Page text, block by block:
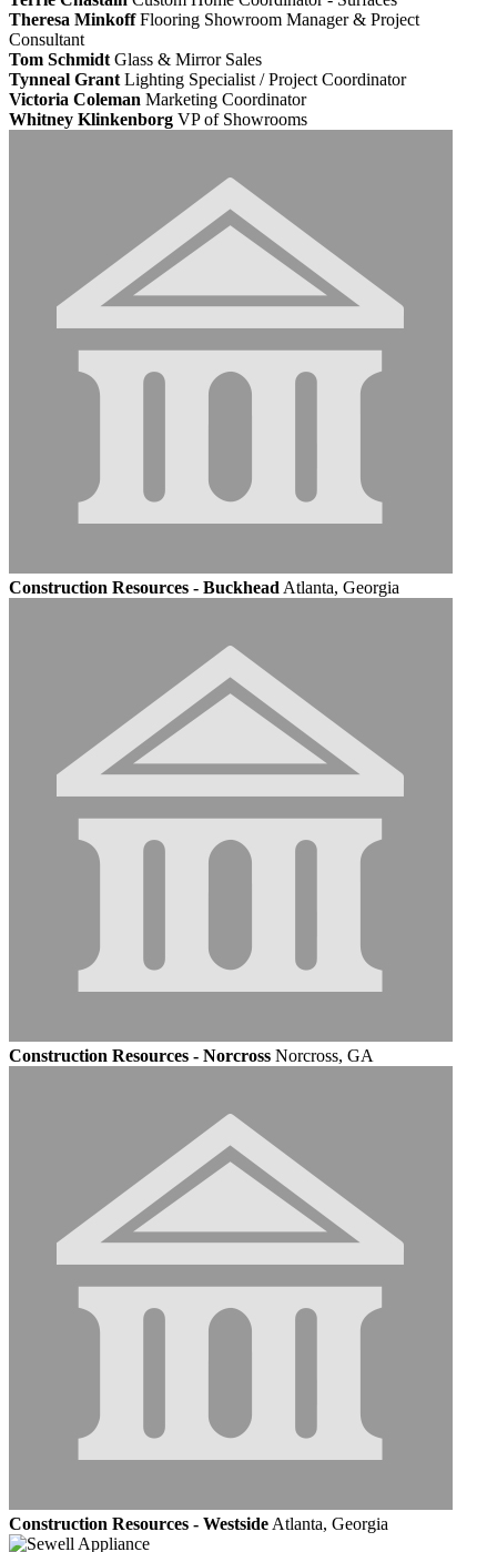
Theresa Minkoff Flooring Showroom Manager & Project
Consultant
Tom Schmidt Glass & Mirror Sales
Tynneal Grant Lighting Specialist / Project Coordinator
Victoria Coleman Marketing Coordinator
Whitney Klinkenborg VP of Showrooms
Construction Resources - Buckhead Atlanta, Georgia
Construction Resources - Norcross Norcross, GA
Construction Resources - Westside Atlanta, Georgia